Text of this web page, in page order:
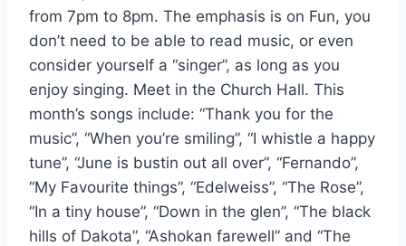
from 7pm to 8pm. The emphasis is on Fun, you
don’t need to be able to read music, or even
consider yourself a “singer”, as long as you
enjoy singing. Meet in the Church Hall. This
month’s songs include: “Thank you for the
music”, “When you’re smiling”, “I whistle a happy
tune”, “June is bustin out all over”, “Fernando”,
“My Favourite things”, “Edelweiss”, “The Rose”,
“In a tiny house”, “Down in the glen”, “The black
hills of Dakota”, “Ashokan farewell” and “The